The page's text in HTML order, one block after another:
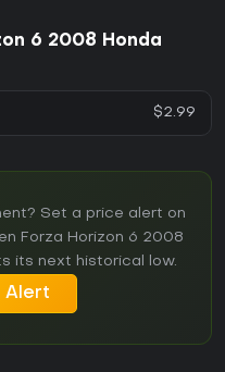
6 2008 Honda
$2.99
Set a price alert on
Forza Horizon 6 2008
its next historical low.
Alert